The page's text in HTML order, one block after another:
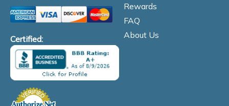
Certified:
Rewards
FAQ
About Us